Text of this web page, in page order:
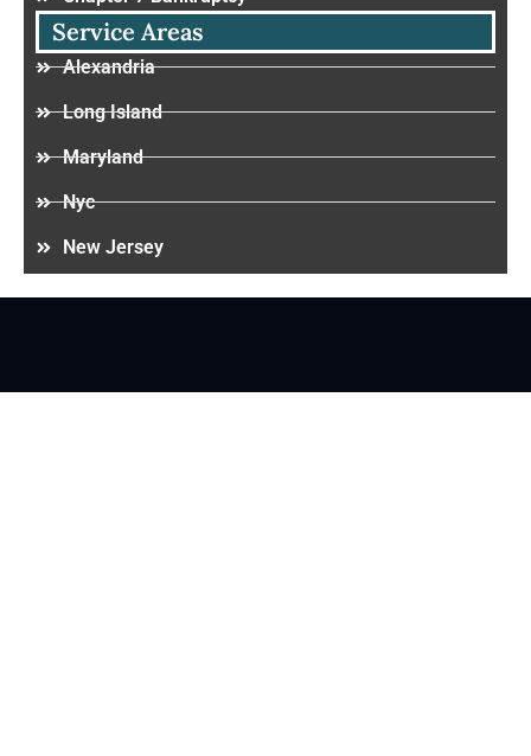
Service Areas
Alexandria
Long Island
Maryland
Nyc
New Jersey